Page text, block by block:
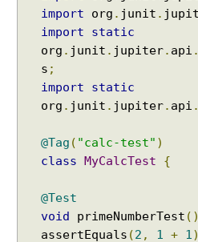
import org . junit .
import
static
org . junit . jupiter. api .
s ;
import
static
org . junit . jupiter. api .
@Tag ( "calc-test" )
class
MyCalcTest {
@Test
void
primeNumberTest ()
assertEquals (2 , 1 + 1